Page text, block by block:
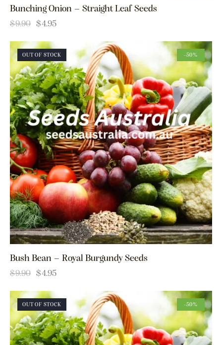
Bunching Onion – Straight Leaf Seeds
$9.90 $4.95
OUT OF STOCK -50%
Bush Bean – Royal Burgundy Seeds
$9.90 $4.95
OUT OF STOCK -50%